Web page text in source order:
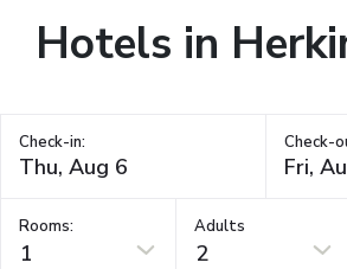
Hotels in
Check-in: Check-
Rooms:
1
Adults
2